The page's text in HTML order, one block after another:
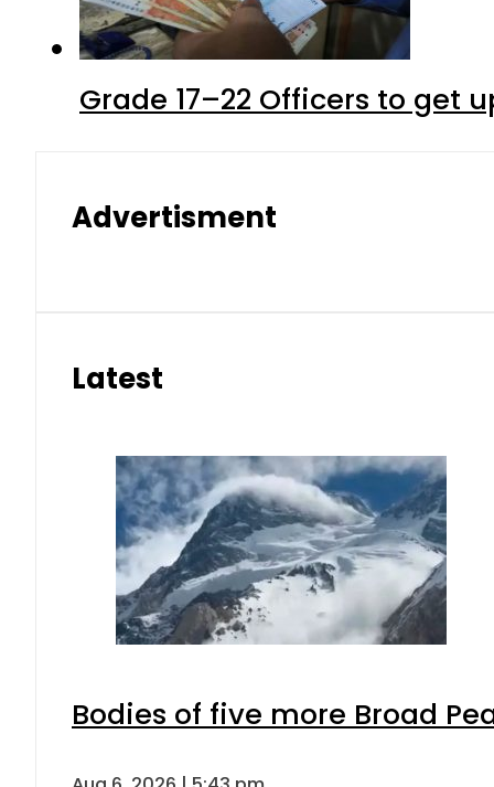
Grade 17–22 Officers to get
Advertisment
Latest
Bodies of five more Broad